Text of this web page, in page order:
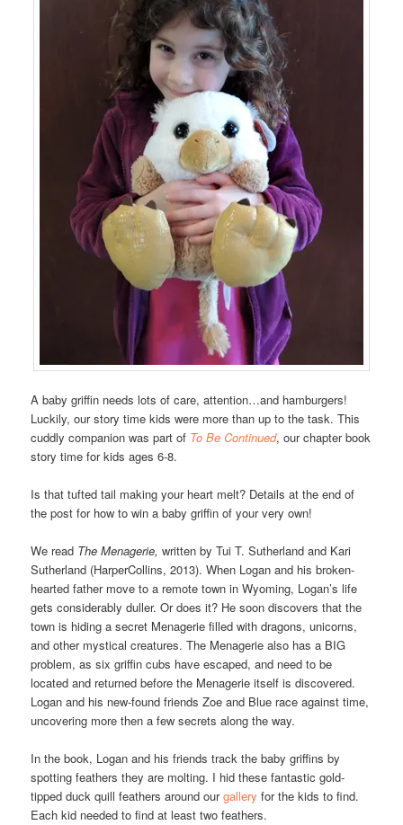
A baby griffin needs lots of care, attention…and hamburgers!
Luckily, our story time kids were more than up to the task. This
cuddly companion was part of To Be Continued, our chapter book
story time for kids ages 6-8.
Is that tufted tail making your heart melt? Details at the end of
the post for how to win a baby griffin of your very own!
We read The Menagerie, written by Tui T. Sutherland and Kari
Sutherland (HarperCollins, 2013). When Logan and his broken-
hearted father move to a remote town in Wyoming, Logan’s life
gets considerably duller. Or does it? He soon discovers that the
town is hiding a secret Menagerie filled with dragons, unicorns,
and other mystical creatures. The Menagerie also has a BIG
problem, as six griffin cubs have escaped, and need to be
located and returned before the Menagerie itself is discovered.
Logan and his new-found friends Zoe and Blue race against time,
uncovering more then a few secrets along the way.
In the book, Logan and his friends track the baby griffins by
spotting feathers they are molting. I hid these fantastic gold-
tipped duck quill feathers around ourgallery for the kids to find.
Each kid needed to find at least two feathers.